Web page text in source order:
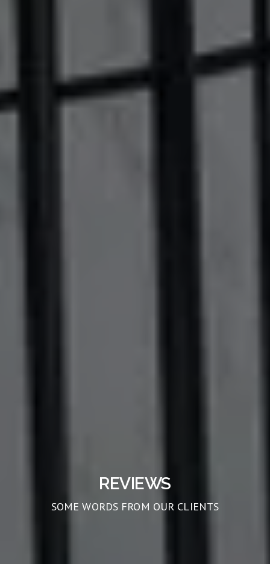
REVIEWS
SOME WORDS FROM OUR CLIENTS